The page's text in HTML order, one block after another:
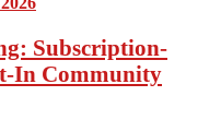
Subscription-
In Community